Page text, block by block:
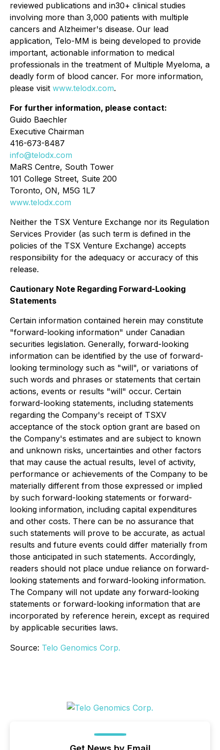
reviewed publications and in30+ clinical studies
involving more than 3,000 patients with multiple
cancers and Alzheimer's disease. Our lead
application, Telo-MM is being developed to provide
important, actionable information to medical
professionals in the treatment of Multiple Myeloma, a
deadly form of blood cancer. For more information,
please visit www.telodx.com.
For further information, please contact:
Guido Baechler
Executive Chairman
416-673-8487
info@telodx.com
MaRS Centre, South Tower
101 College Street, Suite 200
Toronto, ON, M5G 1L7
www.telodx.com
Neither the TSX Venture Exchange nor its Regulation
Services Provider (as such term is defined in the
policies of the TSX Venture Exchange) accepts
responsibility for the adequacy or accuracy of this
release.
Cautionary Note Regarding Forward-Looking
Statements
Certain information contained herein may constitute
"forward-looking information" under Canadian
securities legislation. Generally, forward-looking
information can be identified by the use of forward-
looking terminology such as "will", or variations of
such words and phrases or statements that certain
actions, events or results "will" occur. Certain
forward-looking statements, including statements
regarding the Company's receipt of TSXV
acceptance of the stock option grant are based on
the Company's estimates and are subject to known
and unknown risks, uncertainties and other factors
that may cause the actual results, level of activity,
performance or achievements of the Company to be
materially different from those expressed or implied
by such forward-looking statements or forward-
looking information, including capital expenditures
and other costs. There can be no assurance that
such statements will prove to be accurate, as actual
results and future events could differ materially from
those anticipated in such statements. Accordingly,
readers should not place undue reliance on forward-
looking statements and forward-looking information.
The Company will not update any forward-looking
statements or forward-looking information that are
incorporated by reference herein, except as required
by applicable securities laws.
Source: Telo Genomics Corp.